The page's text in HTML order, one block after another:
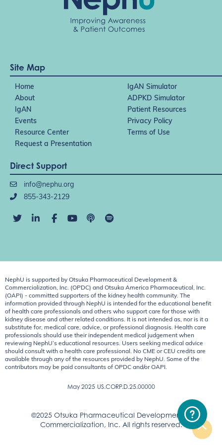
Site Map
Home
IgAN Simulator
About
ADPKD Simulator
IgAN
Patient Resources
Events
Privacy Policy
Resource Center
Terms of Use
Request a Presentation
Direct Support
info@nephu.org
855-343-2129
NephU is supported by Otsuka Pharmaceutical Development &
Commercialization, Inc. (OPDC) and Otsuka America Pharmaceutical, Inc.
(OAPI) - committed supporters of the kidney health community. The
information provided through NephU is intended for the educational benefit
of health care professionals and others who support care for those with
kidney disease and other related conditions. It is not intended as, nor is it a
substitute for, medical care, advice, or professional diagnosis. Health care
professionals should use their independent medical judgement when
reviewing NephU’s educational resources. Users seeking medical advice
should consult with a health care professional. No CME or CEU credits are
available through any of the resources provided by NephU. Some of the
contributors may be paid consultants of OPDC and/or OAPI.
May 2025 US.CORP.D.25.00000
©2025 Otsuka Pharmaceutical Development &
Commercialization, Inc. All rights reserved.